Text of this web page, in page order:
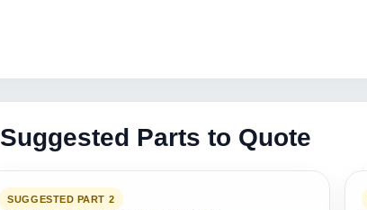
Suggested Parts to Quote
SUGGESTED PART 2